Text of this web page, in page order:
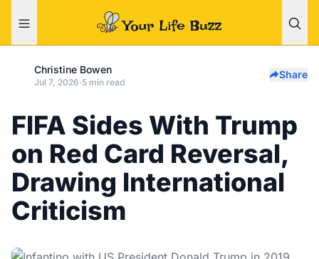
Christine Bowen
Jul 7, 2026·5 min read
Share
FIFA Sides With Trump
on Red Card Reversal,
Drawing International
Criticism